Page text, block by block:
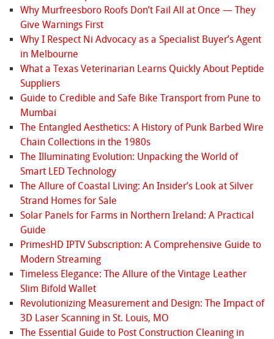
Why Murfreesboro Roofs Don’t Fail All at Once — They
Give Warnings First
Why I Respect Ni Advocacy as a Specialist Buyer’s Agent
in Melbourne
What a Texas Veterinarian Learns Quickly About Peptide
Suppliers
Guide to Credible and Safe Bike Transport from Pune to
Mumbai
The Entangled Aesthetics: A History of Punk Barbed Wire
Chain Collections in the 1980s
The Illuminating Evolution: Unpacking the World of
Smart LED Technology
The Allure of Coastal Living: An Insider’s Look at Silver
Strand Homes for Sale
Solar Panels for Farms in Northern Ireland: A Practical
Guide
PrimesHD IPTV Subscription: A Comprehensive Guide to
Modern Streaming
Timeless Elegance: The Allure of the Vintage Leather
Slim Bifold Wallet
Revolutionizing Measurement and Design: The Impact of
3D Laser Scanning in St. Louis, MO
The Essential Guide to Post Construction Cleaning in